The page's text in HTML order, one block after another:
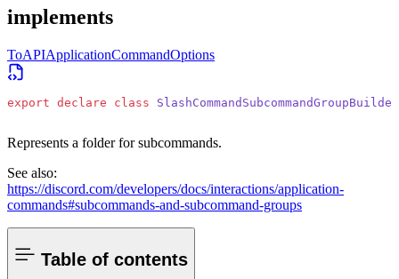
implements
ToAPIApplicationCommandOptions
export declare class SlashCommandSubcommandGroupBuilder
Represents a folder for subcommands.
See also:
https://discord.com/developers/docs/interactions/application-
commands#subcommands-and-subcommand-groups
Table of contents